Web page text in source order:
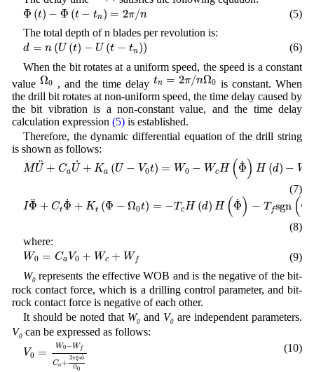
Φ (t) − Φ (t − tn) = 2π/n
Φ t)− t− n) π n
(5)
The total depth of n blades per revolution is:
d = n (U (t) − U (t − tn ))
d= (t)− U(t n))
(6)
When the bit rotates at a uniform speed, the speed is a constant
value Ω0
Ω0
, and the time delay tn = 2π/nΩ0
tn=2π/nΩ0
is constant. When
the drill bit rotates at non-uniform speed, the time delay caused by
the bit vibration is a non-constant value, and the time delay
calculation expression (5)is established.
Therefore, the dynamic differential equation of the drill string
is shown as follows:
M ¨
U + Ca
˙
U + Ka (U − V0t) = W0 − WcH ( ˙
Φ) H (d) − W
U¨ + Wf H
(7)
I ¨
Φ + Ct ˙
Φ + Kt (Φ − Ω0t) = −TcH (d) H ( ˙
Φ) − T fsgn (˙Φ
Φ¨ ˙+ (Φ ˙) d)
(8)
where:
W0 = Ca V0 + Wc + Wf
W0 aV 0+ W +W
(9)
W0represents the effective WOB and is the negative of the bit-
rock contact force, which is a drilling control parameter, and bit-
rock contact force is negative of each other.
It should be noted that W0 and V0 are independent parameters.
V0can be expressed as follows:
V0 = W0−Wf
Ca+
2πξaò
Ω0
0−WfC (10)